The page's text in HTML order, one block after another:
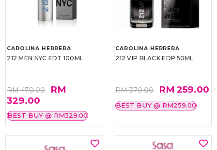
CAROLINA HERRERA
212 MEN NYC EDT 100ML
RM 470.00
RM
329.00
BEST BUY @ RM329.00
CAROLINA HERRERA
212 VIP BLACK EDP 50ML
RM 370.00 RM 259.00
BEST BUY @ RM259.00